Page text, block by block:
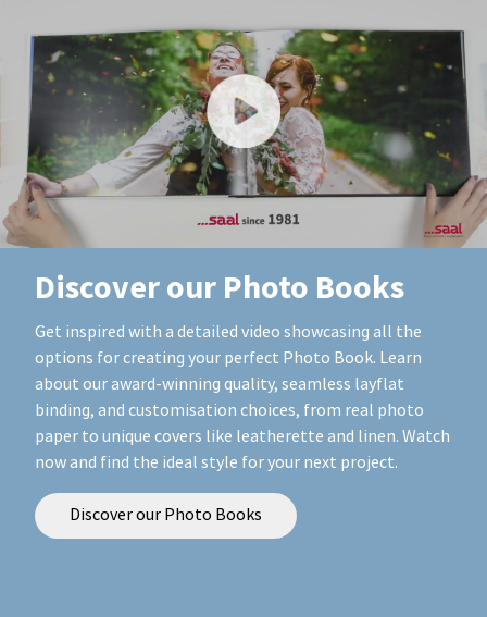
Discover our Photo Books
Get inspired with a detailed video showcasing all the
options for creating your perfect Photo Book. Learn
about our award-winning quality, seamless layflat
binding, and customisation choices, from real photo
paper to unique covers like leatherette and linen. Watch
now and find the ideal style for your next project.
Discover our Photo Books